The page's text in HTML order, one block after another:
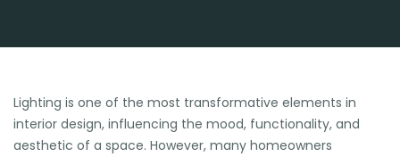
Lighting is one of the most transformative elements in
interior design, influencing the mood, functionality, and
aesthetic of a space. However, many homeowners